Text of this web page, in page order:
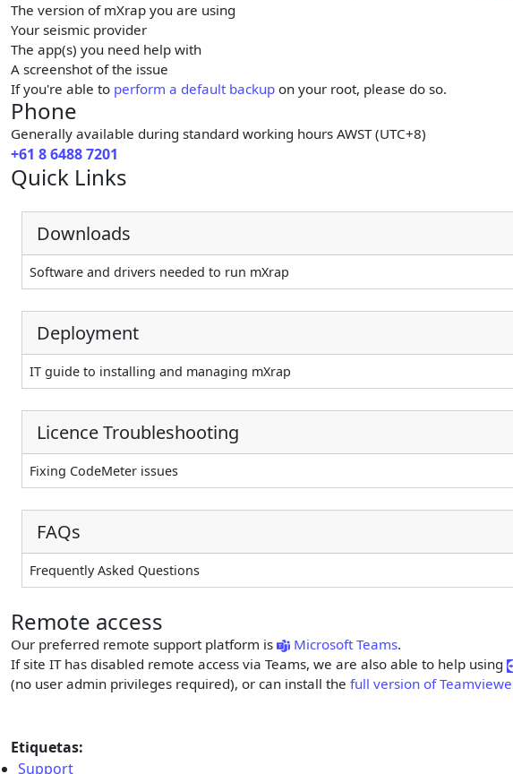
The version of mXrap you are using
Your seismic provider
The app(s) you need help with
A screenshot of the issue
If you're able to perform a default backup on your root, please do so.
Phone
Generally available during standard working hours AWST (UTC+8)
+61 8 6488 7201
Quick Links
Downloads
Software and drivers needed to run mXrap
Deployment
IT guide to installing and managing mXrap
Licence Troubleshooting
Fixing CodeMeter issues
FAQs
Frequently Asked Questions
Remote access
Our preferred remote support platform is Microsoft Teams.
If site IT has disabled remote access via Teams, we are also able to help using
(no user admin privileges required), or can install the full version of
Etiquetas:
Support